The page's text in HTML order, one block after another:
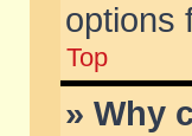
options
Top
» Why